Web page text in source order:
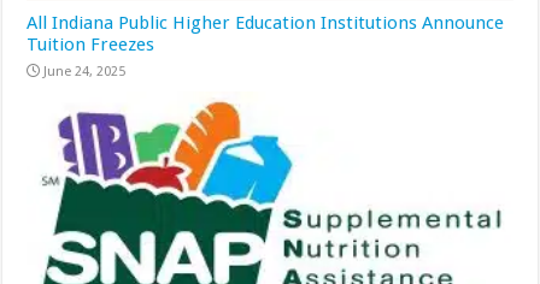
All Indiana Public Higher Education Institutions Announce
Tuition Freezes
June 24, 2025